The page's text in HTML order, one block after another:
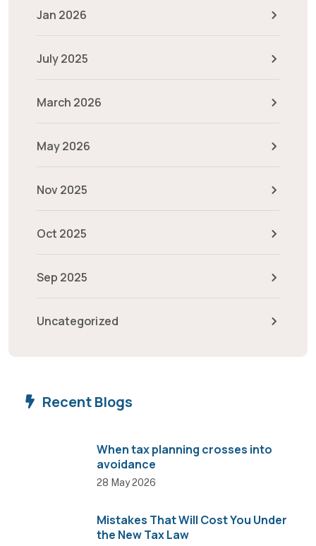
Jan 2026
July 2025
March 2026
May 2026
Nov 2025
Oct 2025
Sep 2025
Uncategorized
Recent Blogs
When tax planning crosses into
avoidance
28 May 2026
Mistakes That Will Cost You Under
the New Tax Law